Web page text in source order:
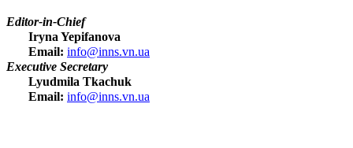
Editor-in-Chief
Iryna Yepifanova
Email: info@inns.vn.ua
Executive Secretary
Lyudmila Tkachuk
Email: info@inns.vn.ua